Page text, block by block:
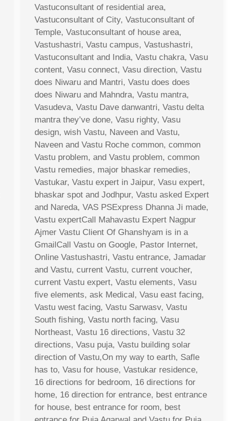
Vastuconsultant of residential area,
Vastuconsultant of City, Vastuconsultant of
Temple, Vastuconsultant of house area,
Vastushastri, Vastu campus, Vastushastri,
Vastuconsultant and India, Vastu chakra, Vasu
content, Vasu connect, Vasu direction, Vastu
does Niwaru and Mantri, Vastu does does
does Niwaru and Mahndra, Vastu mantra,
Vasudeva, Vastu Dave danwantri, Vastu delta
mantra they’ve done, Vasu righty, Vasu
design, wish Vastu, Naveen and Vastu,
Naveen and Vastu Roche common, common
Vastu problem, and Vastu problem, common
Vastu remedies, major bhaskar remedies,
Vastukar, Vastu expert in Jaipur, Vasu expert,
bhaskar spot and Jodhpur, Vastu asked Expert
and Nareda, VAS PSExpress Dhanna Ji made,
Vastu expertCall Mahavastu Expert Nagpur
Ajmer Vastu Client Of Ghanshyam is in a
GmailCall Vastu on Google, Pastor Internet,
Online Vastushastri, Vastu entrance, Jamadar
and Vastu, current Vastu, current voucher,
current Vastu expert, Vastu elements, Vasu
five elements, ask Medical, Vasu east facing,
Vastu west facing, Vastu Sarwasv, Vastu
South fishing, Vastu north facing, Vasu
Northeast, Vastu 16 directions, Vastu 32
directions, Vasu puja, Vastu building solar
direction of Vastu,On my way to earth, Safle
has to, Vasu for house, Vastukar residence,
16 directions for bedroom, 16 directions for
home, 16 direction for entrance, best entrance
for house, best entrance for room, best